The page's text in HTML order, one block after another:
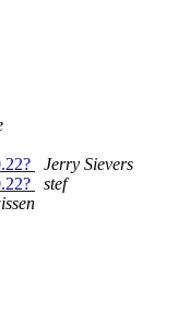
Jerry Sievers
stef